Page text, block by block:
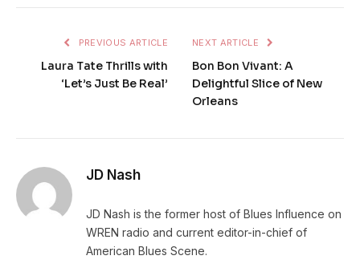
PREVIOUS ARTICLE
Laura Tate Thrills with
‘Let’s Just Be Real’
NEXT ARTICLE
Bon Bon Vivant: A
Delightful Slice of New
Orleans
JD Nash
JD Nash is the former host of Blues Influence on
WREN radio and current editor-in-chief of
American Blues Scene.